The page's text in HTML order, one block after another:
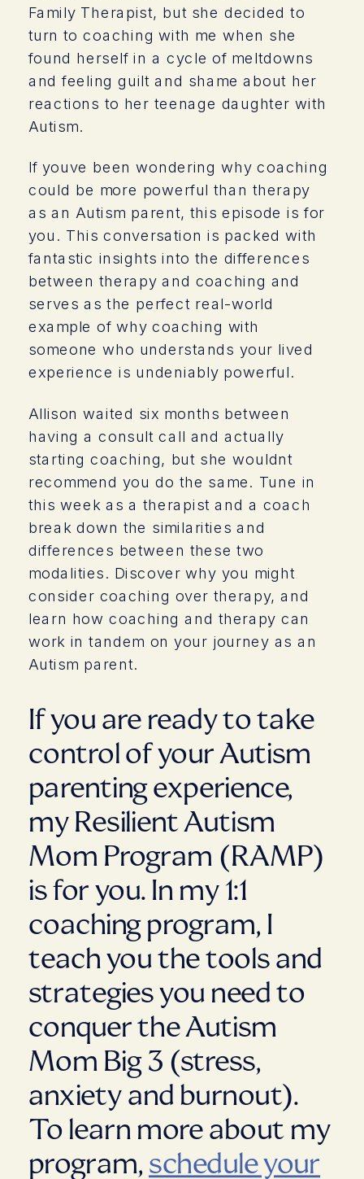
Family Therapist, but she decided to
turn to coaching with me when she
found herself in a cycle of meltdowns
and feeling guilt and shame about her
reactions to her teenage daughter with
Autism.
If youve been wondering why coaching
could be more powerful than therapy
as an Autism parent, this episode is for
you. This conversation is packed with
fantastic insights into the differences
between therapy and coaching and
serves as the perfect real-world
example of why coaching with
someone who understands your lived
experience is undeniably powerful.
Allison waited six months between
having a consult call and actually
starting coaching, but she wouldnt
recommend you do the same. Tune in
this week as a therapist and a coach
break down the similarities and
differences between these two
modalities. Discover why you might
consider coaching over therapy, and
learn how coaching and therapy can
work in tandem on your journey as an
Autism parent.
If you are ready to take
control of your Autism
parenting experience,
my Resilient Autism
Mom Program (RAMP)
is for you. In my 1:1
coaching program, I
teach you the tools and
strategies you need to
conquer the Autism
Mom Big 3 (stress,
anxiety and burnout).
To learn more about my
program,schedule your